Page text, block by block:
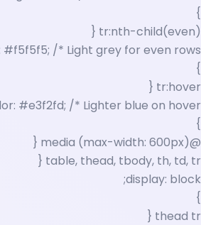
}
tr:nth-child(even) {
/* Light grey for even rows */
}
tr:hover {
#e3f2fd; /* Lighter blue on hover */
}
@media (max-width: 600px) {
table, thead, tbody, th, td, tr {
display: block;
}
thead tr {